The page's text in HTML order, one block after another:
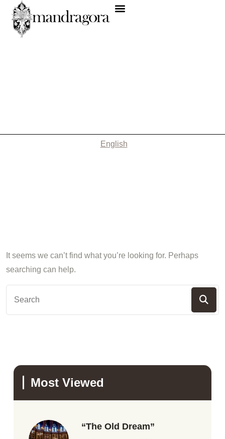
English
It seems we can’t find what you’re looking for. Perhaps
searching can help.
Most Viewed
“The Old Dream”